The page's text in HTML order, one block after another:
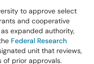
to approve select
and cooperative
expanded authority,
Federal Research
unit that reviews,
of prior approvals.